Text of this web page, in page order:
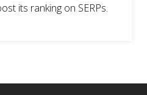
its ranking on SERPs.